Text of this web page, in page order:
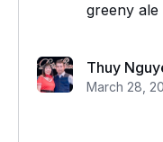
greeny
Thuy
March 28,